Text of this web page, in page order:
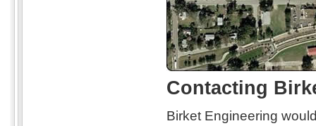
Contacting
Birket Engineering